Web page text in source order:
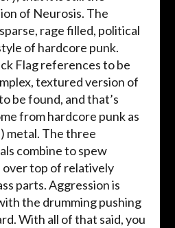
of Neurosis. The
rage filled, political
of hardcore punk.
Flag references to be
textured version of
be found, and that’s
from hardcore punk as
metal. The three
combine to spew
top of relatively
parts. Aggression is
the drumming pushing
With all of that said, you